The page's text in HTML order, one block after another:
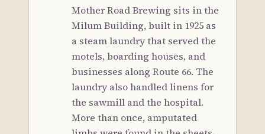
Mother Road Brewing sits in the
Milum Building, built in 1925 as
a steam laundry that served the
motels, boarding houses, and
businesses along Route 66. The
laundry also handled linens for
the sawmill and the hospital.
More than once, amputated